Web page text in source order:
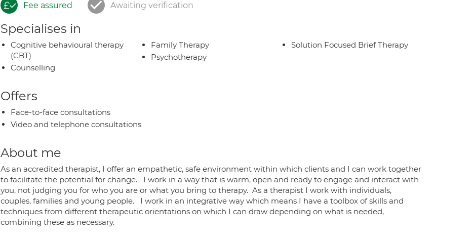
Fee assured Awaiting verification
Specialises in
Cognitive behavioural therapy
(CBT)
Counselling
Family Therapy
Psychotherapy
Solution Focused Brief Therapy
Offers
Face-to-face consultations
Video and telephone consultations
About me
As an accredited therapist, I offer an empathetic, safe environment within which clients and I can work together
to facilitate the potential for change. I work in a way that is warm, open and ready to engage and interact with
you, not judging you for who you are or what you bring to therapy. As a therapist I work with individuals,
couples, families and young people. I work in an integrative way which means I have a toolbox of skills and
techniques from different therapeutic orientations on which I can draw depending on what is needed,
combining these as necessary.